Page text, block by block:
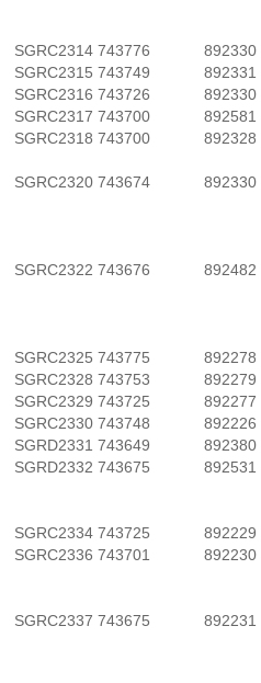
SGRC2314 743776 892330
SGRC2315 743749 892331
SGRC2316 743726 892330
SGRC2317 743700 892581
SGRC2318 743700 892328
SGRC2320 743674 892330
SGRC2322 743676 892482
SGRC2325 743775 892278
SGRC2328 743753 892279
SGRC2329 743725 892277
SGRC2330 743748 892226
SGRD2331 743649 892380
SGRD2332 743675 892531
SGRC2334 743725 892229
SGRC2336 743701 892230
SGRC2337 743675 892231